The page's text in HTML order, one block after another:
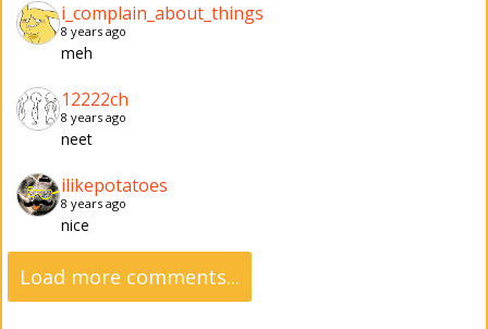
i_complain_about_things
8 years ago
meh
12222ch
8 years ago
neet
ilikepotatoes
8 years ago
nice
Load more comments...